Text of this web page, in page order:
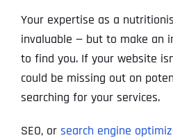
Your expertise as a
invaluable — but to make an
to find you. If your website
could be missing out on
searching for your services.
SEO, or search engine